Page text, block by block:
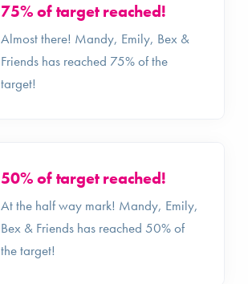
75% of target reached!
Almost there! Mandy, Emily, Bex &
Friends has reached 75% of the
target!
50% of target reached!
At the half way mark! Mandy, Emily,
Bex & Friends has reached 50% of
the target!